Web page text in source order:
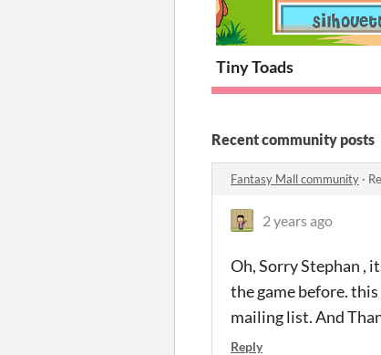
Tiny Toads
Recent community posts
Fantasy Mall community ·
2 years ago
Oh, Sorry Stephan ,
the game before.
mailing list. And
Reply